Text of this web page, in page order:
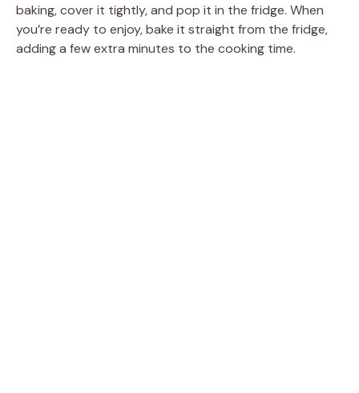
baking, cover it tightly, and pop it in the fridge. When
you’re ready to enjoy, bake it straight from the fridge,
adding a few extra minutes to the cooking time.